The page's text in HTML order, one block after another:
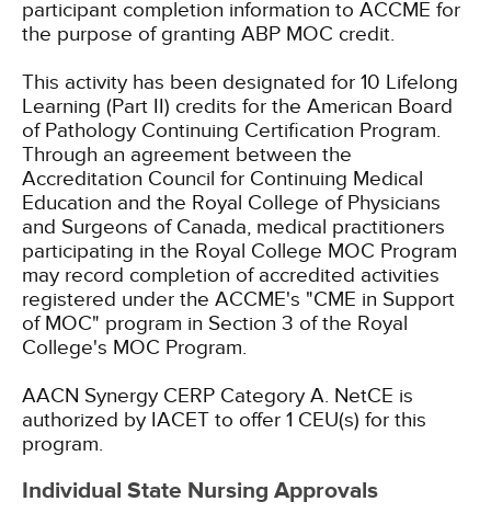
participant completion information to ACCME for
the purpose of granting ABP MOC credit.
This activity has been designated for 10 Lifelong
Learning (Part II) credits for the American Board
of Pathology Continuing Certification Program.
Through an agreement between the
Accreditation Council for Continuing Medical
Education and the Royal College of Physicians
and Surgeons of Canada, medical practitioners
participating in the Royal College MOC Program
may record completion of accredited activities
registered under the ACCME's "CME in Support
of MOC" program in Section 3 of the Royal
College's MOC Program.
AACN Synergy CERP Category A. NetCE is
authorized by IACET to offer 1 CEU(s) for this
program.
Individual State Nursing Approvals